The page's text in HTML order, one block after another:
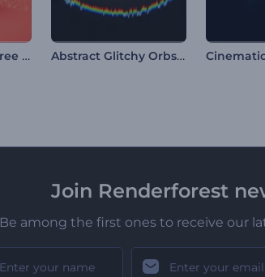
Sparkling Xmas Tree Intro Abstract Glitchy Orbs Intro
Join Renderforest
Be among the first ones to receive our